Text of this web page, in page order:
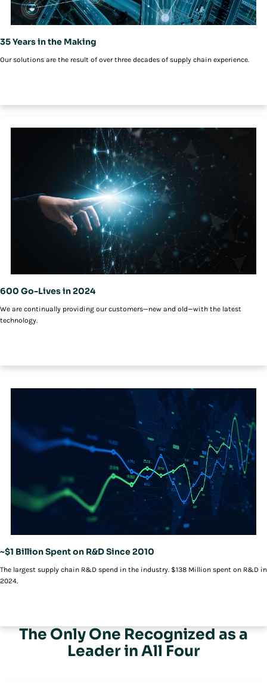
35 Years in the Making
Our solutions are the result of over three decades of supply chain experience.
600 Go-Lives in 2024
We are continually providing our customers—new and old—with the latest
technology.
~$1 Billion Spent on R&D Since 2010
The largest supply chain R&D spend in the industry. $138 Million spent on R&D in
2024.
The Only One Recognized as a
Leader in All Four